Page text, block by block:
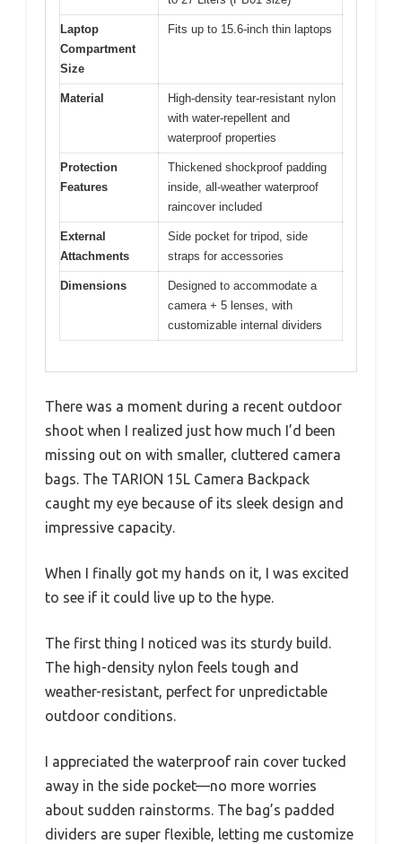
Laptop
Compartment
Size
Fits up to 15.6-inch thin laptops
Material
High-density tear-resistant nylon
with water-repellent and
waterproof properties
Protection
Features
Thickened shockproof padding
inside, all-weather waterproof
raincover included
External
Attachments
Side pocket for tripod, side
straps for accessories
Dimensions
Designed to accommodate a
camera + 5 lenses, with
customizable internal dividers
There was a moment during a recent outdoor
shoot when I realized just how much I’d been
missing out on with smaller, cluttered camera
bags. The TARION 15L Camera Backpack
caught my eye because of its sleek design and
impressive capacity.
When I finally got my hands on it, I was excited
to see if it could live up to the hype.
The first thing I noticed was its sturdy build.
The high-density nylon feels tough and
weather-resistant, perfect for unpredictable
outdoor conditions.
I appreciated the waterproof rain cover tucked
away in the side pocket—no more worries
about sudden rainstorms. The bag’s padded
dividers are super flexible, letting me customize